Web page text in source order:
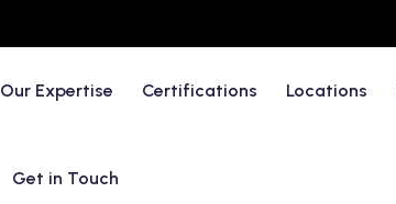
Our Expertise Certifications Locations
Get in Touch